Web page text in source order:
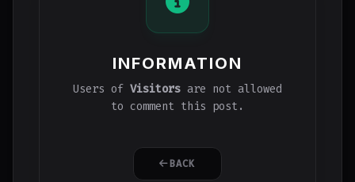
INFORMATION
Users of Visitors are not allowed
to comment this post.
BACK